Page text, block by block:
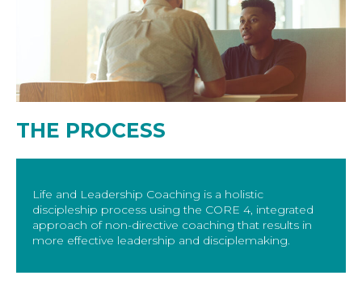
THE PROCESS
Life and Leadership Coaching is a holistic
discipleship process using the CORE 4, integrated
approach of non-directive coaching that results in
more effective leadership and disciplemaking.